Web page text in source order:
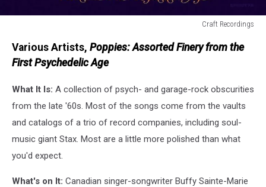
Craft Recordings
Recordings
Various Artists, Poppies: Assorted Finery from the
First Psychedelic Age
What It Is: A collection of psych- and garage-rock obscurities
from the late '60s. Most of the songs come from the vaults
and catalogs of a trio of record companies, including soul-
music giant Stax. Most are a little more polished than what
you'd expect.
What's on It: Canadian singer-songwriter Buffy Sainte-Marie